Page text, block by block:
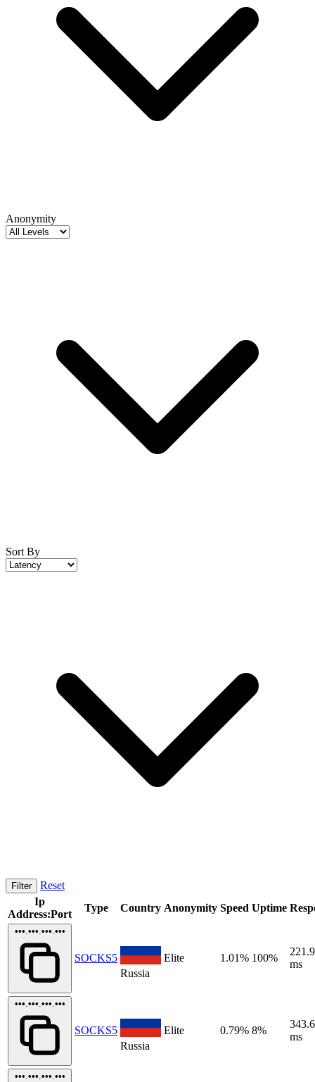
Anonymity
Sort By
Filter
Reset
Ip
Address:Port
Type Country Anonymity Speed Uptime
•••.•••.•••.•••
SOCKS5
Russia
Elite 1.01% 100%
ms
•••.•••.•••.•••
SOCKS5
Russia
Elite 0.79% 8%
ms
•••.•••.•••.•••